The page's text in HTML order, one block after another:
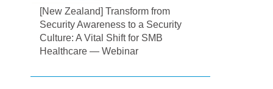
[New Zealand] Transform from
Security Awareness to a Security
Culture: A Vital Shift for SMB
Healthcare — Webinar